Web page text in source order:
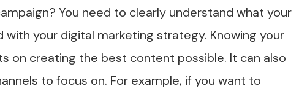
You need to clearly understand what your
your digital marketing strategy. Knowing your
on creating the best content possible. It can also
to focus on. For example, if you want to